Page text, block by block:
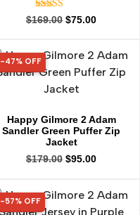
Rated
5.00
$169.00 $75.00
47% OFF
-47% OFF
Happy Gilmore 2 Adam
Sandler Green Puffer Zip
Jacket
$179.00 $95.00
57% OFF
-57% OFF